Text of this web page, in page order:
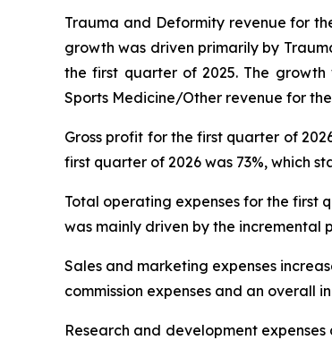
Trauma and Deformity revenue for
growth was driven primarily by
the first quarter of 2025. The growth
Sports Medicine/Other revenue for
Gross profit for the first quarter of
first quarter of 2026 was 73%, which
Total operating expenses for the first
was mainly driven by the incremental
Sales and marketing expenses
commission expenses and an overall
Research and development